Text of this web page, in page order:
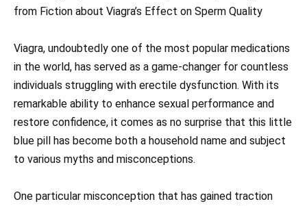
from Fiction about Viagra’s Effect on Sperm Quality
Viagra, undoubtedly one of the most popular medications
in the world, has served as a game-changer for countless
individuals struggling with erectile dysfunction. With its
remarkable ability to enhance sexual performance and
restore confidence, it comes as no surprise that this little
blue pill has become both a household name and subject
to various myths and misconceptions.
One particular misconception that has gained traction